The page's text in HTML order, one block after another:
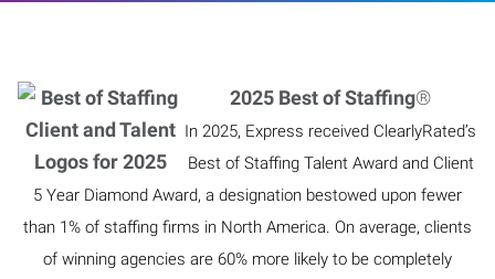
2025 Best of Staffing®
In 2025, Express received ClearlyRated’s
Best of Staffing Talent Award and Client
5 Year Diamond Award, a designation bestowed upon fewer
than 1% of staffing firms in North America. On average, clients
of winning agencies are 60% more likely to be completely